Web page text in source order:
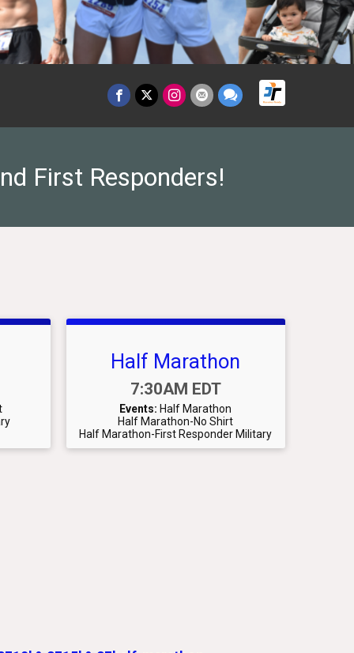
First Responders!
Half Marathon
Time:
7:30AM EDT
Events: Half Marathon
Half Marathon-No Shirt
Half Marathon-First Responder Military